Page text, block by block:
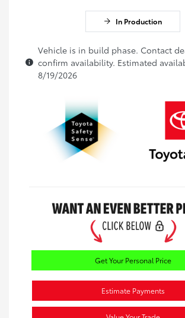
In Production
Vehicle is in build phase. Contact
confirm availability. Estimated
8/19/2026
Get Your Personal Price
Estimate Payments